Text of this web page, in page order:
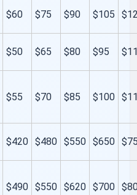
$60 $75 $90 $105
$50 $65 $80 $95
$55 $70 $85 $100
$420 $480 $550 $650
$490 $550 $620 $700